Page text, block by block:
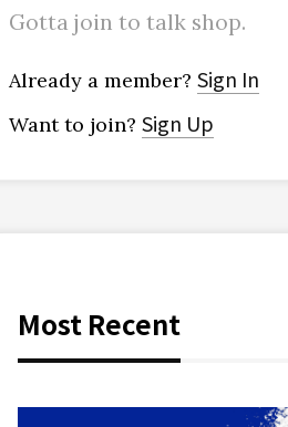
Gotta join to talk shop.
Already a member? Sign In
Want to join? Sign Up
Most Recent